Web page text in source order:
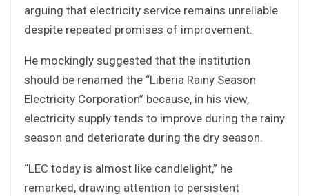
arguing that electricity service remains unreliable
despite repeated promises of improvement.
He mockingly suggested that the institution
should be renamed the “Liberia Rainy Season
Electricity Corporation” because, in his view,
electricity supply tends to improve during the rainy
season and deteriorate during the dry season.
“LEC today is almost like candlelight,” he
remarked, drawing attention to persistent